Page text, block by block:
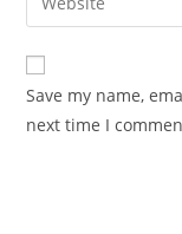
Save my name,
next time I